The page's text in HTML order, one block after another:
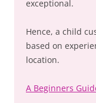
exceptional.
Hence, a child
based on
location.
A Beginners